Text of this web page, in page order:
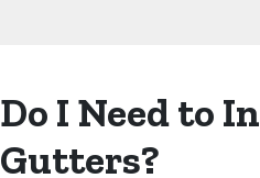
Do I Need to
Gutters?